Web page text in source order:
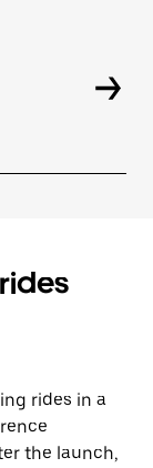
rides in a
the launch,